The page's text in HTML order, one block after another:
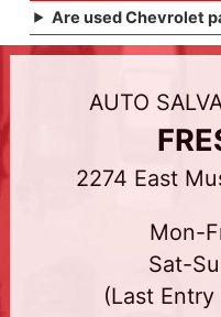
Are used Chevrolet
AUTO
2274 East
Mon-
Sat-
(Last